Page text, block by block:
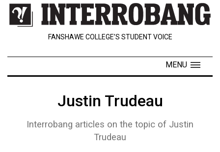
Policies
Contact
Navigator
FANSHAWE COLLEGE’S STUDENT VOICE
MENU
Justin Trudeau
Interrobang articles on the topic of Justin
Trudeau